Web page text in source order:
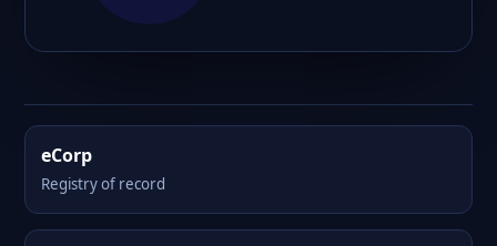
eCorp
Registry of record